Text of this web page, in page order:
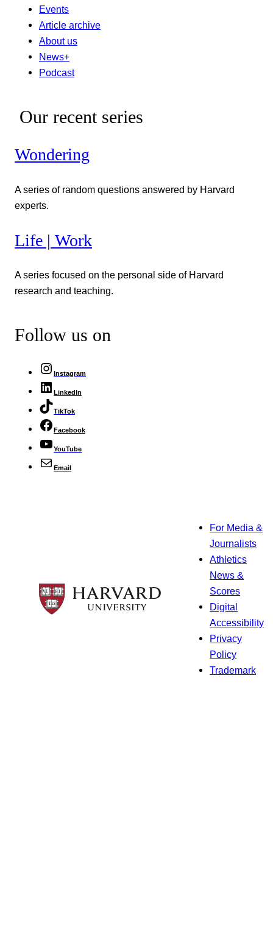
Events
Article archive
About us
News+
Podcast
Our recent series
Wondering
A series of random questions answered by Harvard
experts.
Life | Work
A series focused on the personal side of Harvard
research and teaching.
Follow us on
Instagram
LinkedIn
TikTok
Facebook
YouTube
Email
For Media &
Journalists
Athletics
News &
Scores
Digital
Accessibility
Privacy
Policy
Trademark